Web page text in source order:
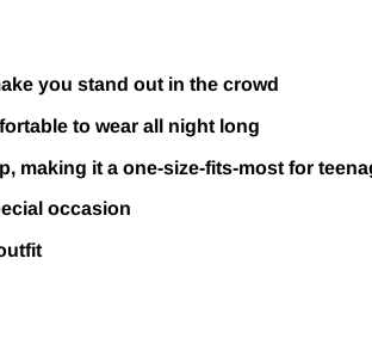
you stand out in the crowd
to wear all night long
making it a one-size-fits-most for
occasion